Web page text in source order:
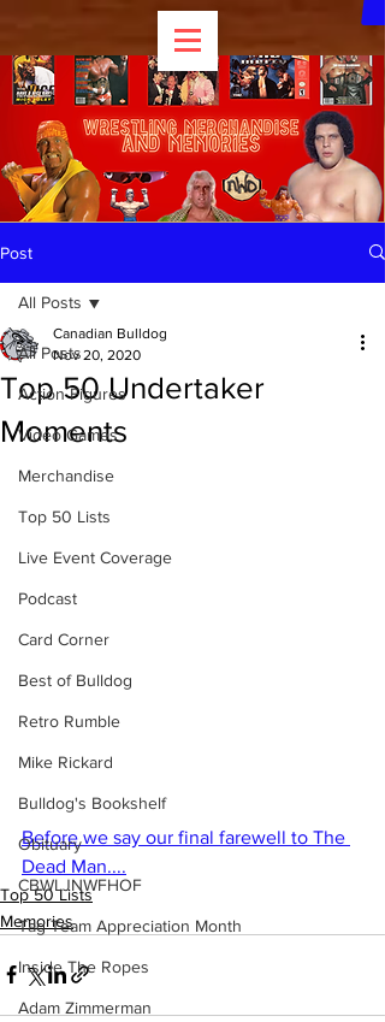
Post
All Posts
Action Figures
Video Games
Merchandise
Top 50 Lists
Live Event Coverage
Podcast
Card Corner
Best of Bulldog
Retro Rumble
Mike Rickard
Bulldog's Bookshelf
Obituary
CBWLJNWFHOF
Tag Team Appreciation Month
Inside The Ropes
Adam Zimmerman
All Posts
Top 50 Undertaker
Moments
Canadian Bulldog
Nov 20, 2020
Before we say our final farewell to The
Dead Man....
Top 50 Lists
Memories